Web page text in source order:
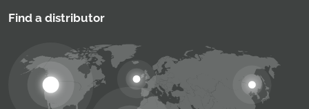
Find a distributor